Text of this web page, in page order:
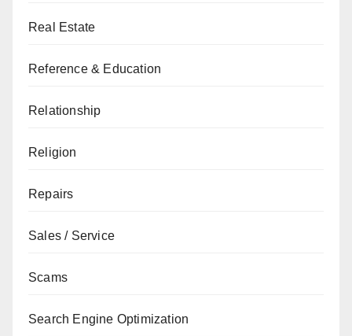
Real Estate
Reference & Education
Relationship
Religion
Repairs
Sales / Service
Scams
Search Engine Optimization